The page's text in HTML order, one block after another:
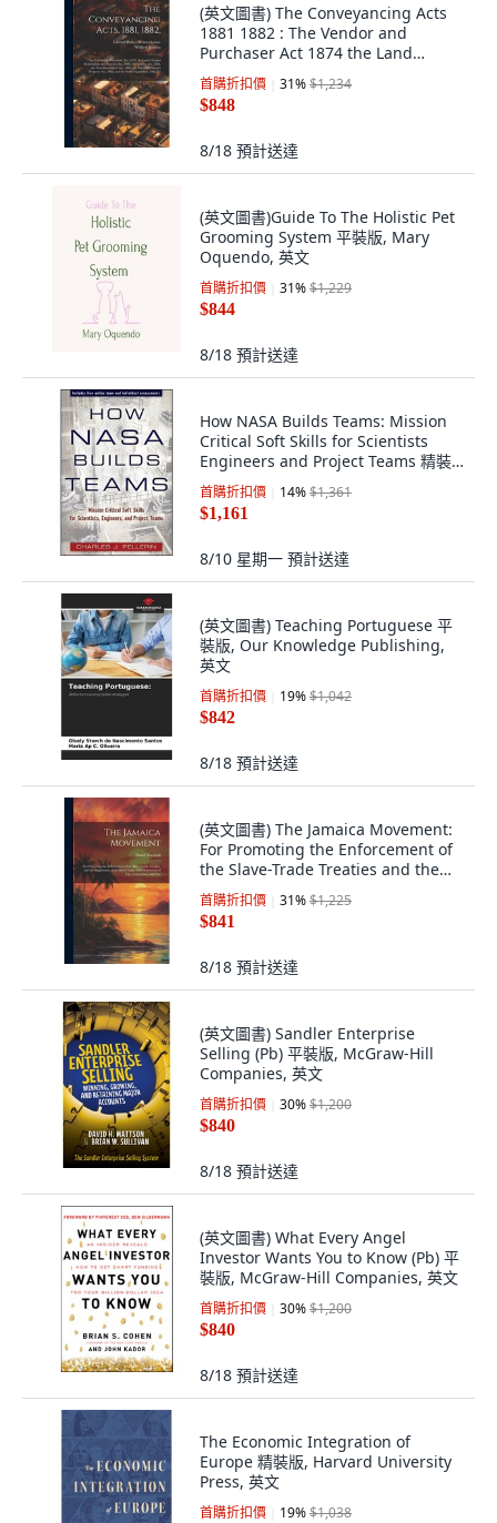
(英文圖書) The Conveyancing Acts
1881 1882 : The Vendor and
Purchaser Act 1874 the Land
Charges Regi... 精裝版, Legare
Street Press, 英文
首購折扣價 31%$1,234
$848
8/18 預計送達
(英文圖書)Guide To The Holistic Pet
Grooming System 平裝版, Mary
Oquendo, 英文
首購折扣價 31%$1,229
$844
8/18 預計送達
How NASA Builds Teams: Mission
Critical Soft Skills for Scientists
Engineers and Project Teams 精裝
版, Wiley
首購折扣價 14%$1,361
$1,161
8/10 星期一 預計送達
(英文圖書) Teaching Portuguese 平
裝版, Our Knowledge Publishing,
英文
首購折扣價 19%$1,042
$842
8/18 預計送達
(英文圖書) The Jamaica Movement:
For Promoting the Enforcement of
the Slave-Trade Treaties and the
Supp... 精裝版, Legare Street Press,
英文
首購折扣價 31%$1,225
$841
8/18 預計送達
(英文圖書) Sandler Enterprise
Selling (Pb) 平裝版, McGraw-Hill
Companies, 英文
首購折扣價 30%$1,200
$840
8/18 預計送達
(英文圖書) What Every Angel
Investor Wants You to Know (Pb) 平
裝版, McGraw-Hill Companies, 英文
首購折扣價 30%$1,200
$840
8/18 預計送達
The Economic Integration of
Europe 精裝版, Harvard University
Press, 英文
首購折扣價 19%$1,038